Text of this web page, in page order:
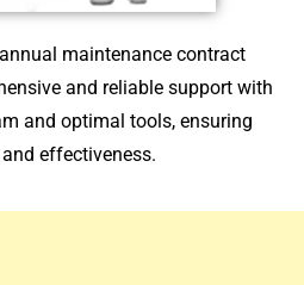
maintenance contract
and reliable support with
and optimal tools, ensuring
effectiveness.